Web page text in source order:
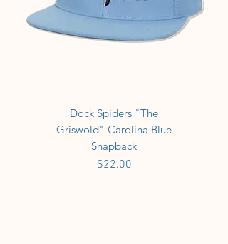
Dock Spiders "The
Griswold" Carolina Blue
Snapback
Price
$22.00